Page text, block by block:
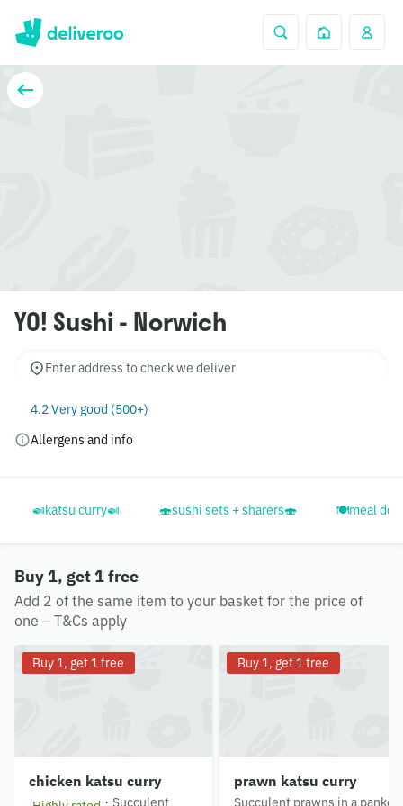
YO! Sushi - Norwich
Enter address to check we deliver
4.2 Very good (500+)
Allergens and info
🍛katsu curry🍛 🍣sushi sets + sharers🍣 🍽️meal
Buy 1, get 1 free
Add 2 of the same item to your basket for the price of
one – T&Cs apply
chicken katsu curry
· Succulent
Buy 1, get 1 free
prawn katsu curry
Succulent prawns in a panko
Buy 1, get 1 free